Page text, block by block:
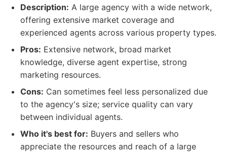
Description: A large agency with a wide network,
offering extensive market coverage and
experienced agents across various property types.
Pros: Extensive network, broad market
knowledge, diverse agent expertise, strong
marketing resources.
Cons: Can sometimes feel less personalized due
to the agency's size; service quality can vary
between individual agents.
Who it's best for: Buyers and sellers who
appreciate the resources and reach of a large